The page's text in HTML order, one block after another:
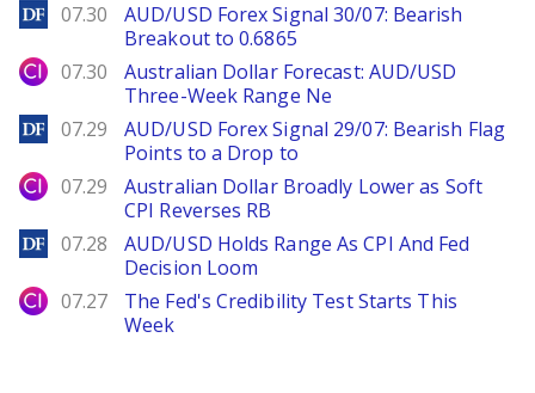
DailyForex
07.30
AUD/USD Forex Signal 30/07: Bearish
Breakout to 0.6865
City Index
07.30
Australian Dollar Forecast: AUD/USD
Three-Week Range Ne
DailyForex
07.29
AUD/USD Forex Signal 29/07: Bearish Flag
Points to a Drop to
City Index
07.29
Australian Dollar Broadly Lower as Soft
CPI Reverses RB
DailyForex
07.28
AUD/USD Holds Range As CPI And Fed
Decision Loom
City Index
07.27
The Fed's Credibility Test Starts This
Week